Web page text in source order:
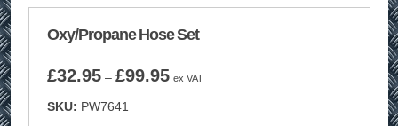
Oxy/Propane Hose Set
£32.95 – £99.95Price
ex VAT
SKU: PW7641